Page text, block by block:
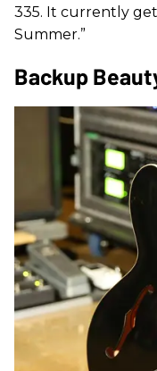
335. It currently
Summer.”
Backup